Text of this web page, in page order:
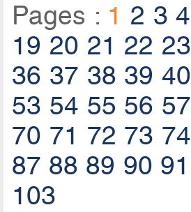
Pages : 1 2 3 4
19 20 21 22 23
36 37 38 39 40
53 54 55 56 57
70 71 72 73 74
87 88 89 90 91
103